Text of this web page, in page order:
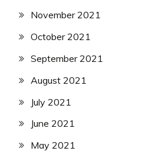
November 2021
October 2021
September 2021
August 2021
July 2021
June 2021
May 2021